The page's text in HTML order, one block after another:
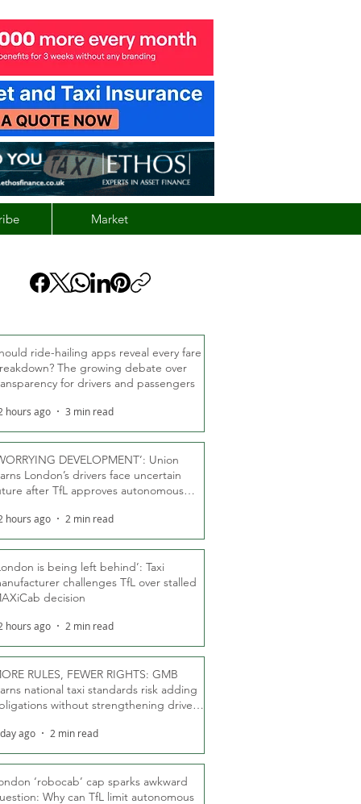
Market
ride-hailing apps reveal every fare
The growing debate over
for drivers and passengers
hours ago 3 min read
DEVELOPMENT’: Union
London’s drivers face uncertain
after TfL approves autonomous
hours ago 2 min read
is being left behind’: Taxi
challenges TfL over stalled
decision
hours ago 2 min read
RULES, FEWER RIGHTS: GMB
national taxi standards risk adding
without strengthening driver
ago 2 min read
‘robocab’ cap sparks awkward
Why can TfL limit autonomous